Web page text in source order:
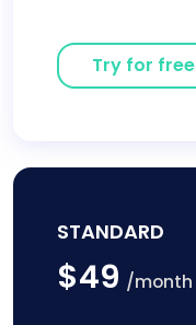
Try for free
STANDARD
$49 /month